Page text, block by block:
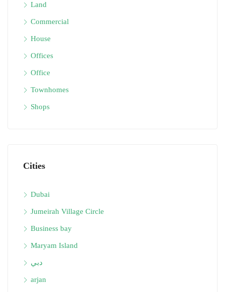
Land
Commercial
House
Offices
Office
Townhomes
Shops
Cities
Dubai
Jumeirah Village Circle
Business bay
Maryam Island
دبي
arjan